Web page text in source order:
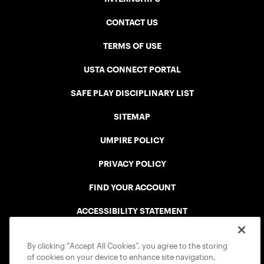
CONTACT US
TERMS OF USE
USTA CONNECT PORTAL
SAFE PLAY DISCIPLINARY LIST
SITEMAP
UMPIRE POLICY
PRIVACY POLICY
FIND YOUR ACCOUNT
ACCESSIBILITY STATEMENT
By clicking “Accept All Cookies”, you agree to the storing
of cookies on your device to enhance site navigation,